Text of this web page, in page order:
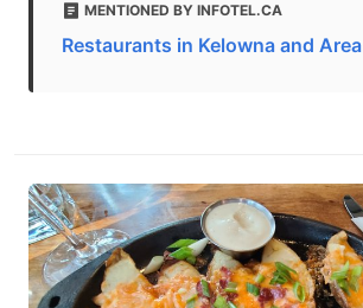
MENTIONED BY INFOTEL.CA
Restaurants in Kelowna and Area